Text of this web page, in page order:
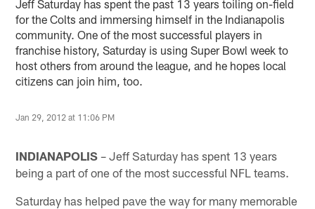
Jeff Saturday has spent the past 13 years toiling on-field
for the Colts and immersing himself in the Indianapolis
community. One of the most successful players in
franchise history, Saturday is using Super Bowl week to
host others from around the league, and he hopes local
citizens can join him, too.
Jan 29, 2012 at 11:06 PM
INDIANAPOLIS – Jeff Saturday has spent 13 years
being a part of one of the most successful NFL teams.
Saturday has helped pave the way for many memorable